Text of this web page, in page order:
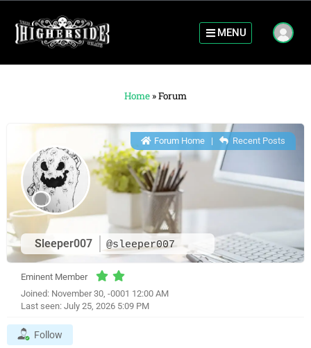
MENU
Home »Forum
Sleeper007 @sleeper007
Forum Home| Recent Posts
Eminent Member
Joined: November 30, -0001 12:00 AM
Last seen: July 25, 2026 5:09 PM
Follow